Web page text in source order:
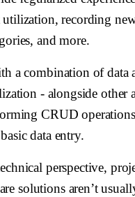
recording
and more.
a combination of data
- alongside other
CRUD
data entry.
perspective,
solutions aren’t